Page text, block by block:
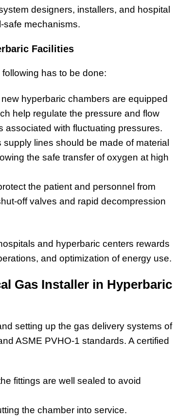
designers, installers, and hospital
safe mechanisms.
Facilities
has to be done:
hyperbaric chambers are equipped
help regulate the pressure and flow
associated with fluctuating pressures.
supply lines should be made of material
the safe transfer of oxygen at high
the patient and personnel from
off valves and rapid decompression
and hyperbaric centers rewards
and optimization of energy use.
Gas Installer in Hyperbaric
setting up the gas delivery systems of
ASME PVHO-1 standards. A certified
fittings are well sealed to avoid
the chamber into service.